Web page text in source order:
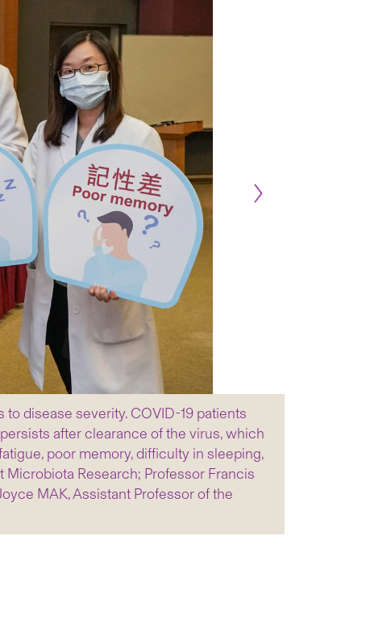
disease severity. COVID-19 patients
after clearance of the virus, which
poor memory, difficulty in sleeping,
Research; Professor Francis
MAK, Assistant Professor of the